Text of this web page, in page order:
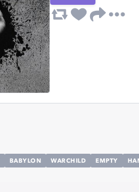
BABYLON WARCHILD EMPTY